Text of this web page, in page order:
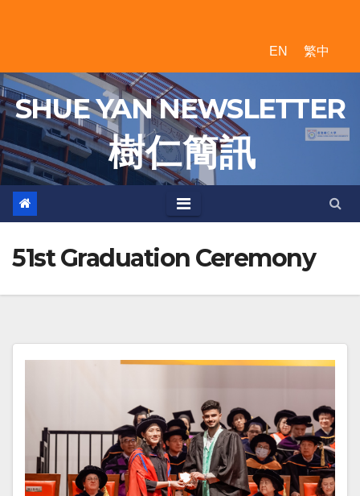
EN 繁中
SHUE YAN NEWSLETTER
樹 仁 簡 訊
51st Graduation Ceremony